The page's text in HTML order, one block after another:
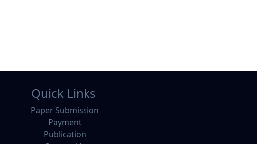
Quick Links
Paper Submission
Payment
Publication